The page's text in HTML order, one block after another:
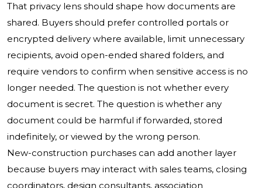
That privacy lens should shape how documents are
shared. Buyers should prefer controlled portals or
encrypted delivery where available, limit unnecessary
recipients, avoid open-ended shared folders, and
require vendors to confirm when sensitive access is no
longer needed. The question is not whether every
document is secret. The question is whether any
document could be harmful if forwarded, stored
indefinitely, or viewed by the wrong person.
New-construction purchases can add another layer
because buyers may interact with sales teams, closing
coordinators, design consultants, association